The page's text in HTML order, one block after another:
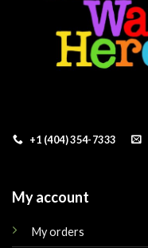
+1 (404) 354-7333
My account
My orders